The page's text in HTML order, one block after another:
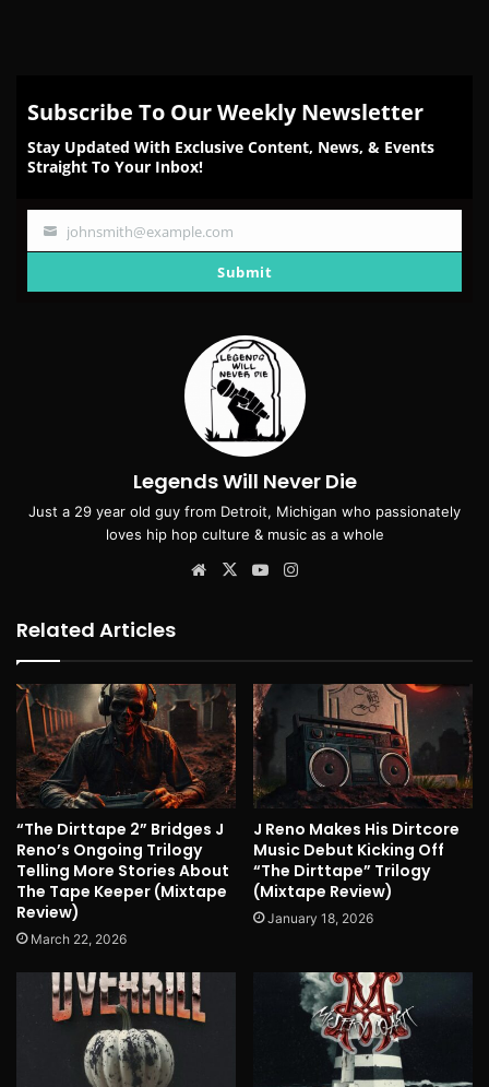
Subscribe To Our Weekly Newsletter
Stay Updated With Exclusive Content, News, & Events
Straight To Your Inbox!
Your
johnsmith@example.com
Submit
Legends Will Never Die
Just a 29 year old guy from Detroit, Michigan who passionately
loves hip hop culture & music as a whole
Website
X YouTube
Related Articles
“The Dirttape 2” Bridges J
Reno’s Ongoing Trilogy
Telling More Stories About
The Tape Keeper (Mixtape
Review)
March 22, 2026
J Reno Makes His Dirtcore
Music Debut Kicking Off
“The Dirttape” Trilogy
(Mixtape Review)
January 18, 2026